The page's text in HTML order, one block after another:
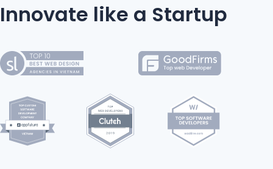
Innovate like a Startup